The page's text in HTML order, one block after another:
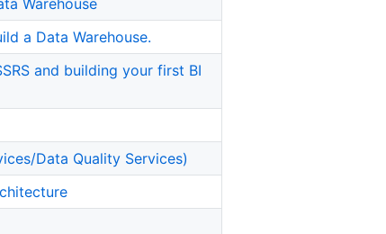
Warehouse
a Data Warehouse.
and building your first BI
Data Quality Services)